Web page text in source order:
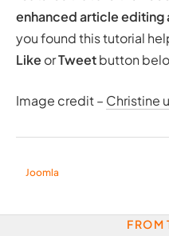
enhanced article
you found this tutorial
Like orTweetbutton
Image credit – Christine
Joomla
FROM